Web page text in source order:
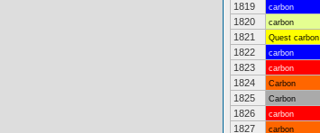
1819
carbon
1820
carbon
1821
Quest carbon
1822
carbon
1823
carbon
1824
Carbon
1825
Carbon
1826
carbon
1827
carbon